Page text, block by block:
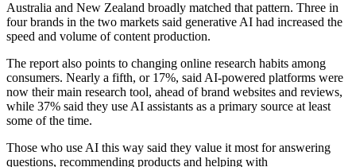
Australia and New Zealand broadly matched that pattern. Three in
four brands in the two markets said generative AI had increased the
speed and volume of content production.
The report also points to changing online research habits among
consumers. Nearly a fifth, or 17%, said AI-powered platforms were
now their main research tool, ahead of brand websites and reviews,
while 37% said they use AI assistants as a primary source at least
some of the time.
Those who use AI this way said they value it most for answering
questions, recommending products and helping with